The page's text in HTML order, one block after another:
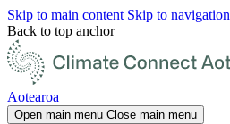
Skip to main content Skip to navigation
Back to top anchor
Aotearoa
Open main menu Close main menu